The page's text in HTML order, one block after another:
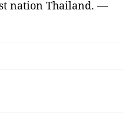
nation Thailand. —